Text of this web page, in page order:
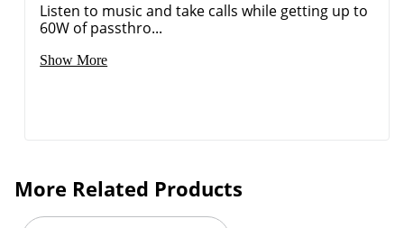
Listen to music and take calls while getting up to
60W of passthro...
Show More
More Related Products